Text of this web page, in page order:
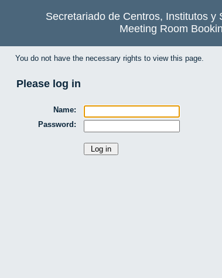
Secretariado de Centros, Institutos y
Meeting Room
You do not have the necessary rights to view this page.
Please log in
Name:
Password: